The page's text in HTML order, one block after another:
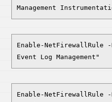
Management
Enable-NetFirewallRule -
Event Log Management"
Enable-NetFirewallRule -